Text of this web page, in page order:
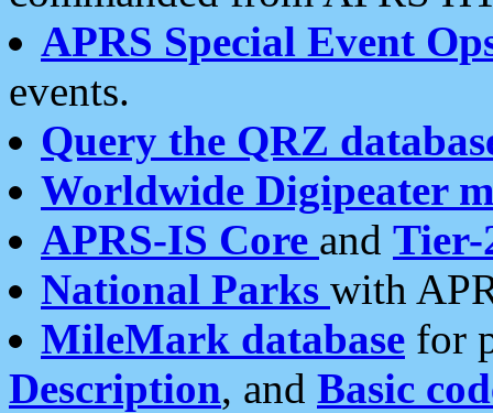
APRS Special Event
events.
Query the QRZ
Worldwide Digipeater
APRS-IS Core and Tier-
National Parks with
MileMark database for
Description, and Basic